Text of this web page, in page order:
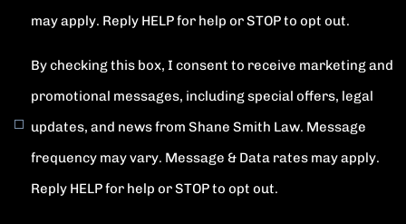
may apply. Reply HELP for help or STOP to opt out.
By checking this box, I consent to receive marketing and
promotional messages, including special offers, legal
updates, and news from Shane Smith Law. Message
frequency may vary. Message & Data rates may apply.
Reply HELP for help or STOP to opt out.